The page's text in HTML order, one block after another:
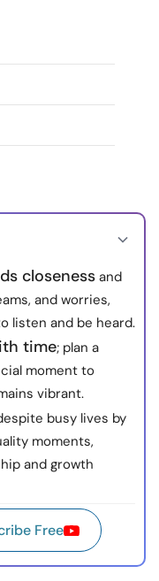
closeness and
and worries,
listen and be heard.
time; plan a
moment to
vibrant.
busy lives by
moments,
and growth
Free